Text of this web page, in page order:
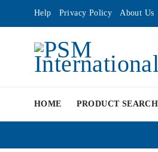
Help Privacy Policy About Us
HOME PRODUCT SEARCH